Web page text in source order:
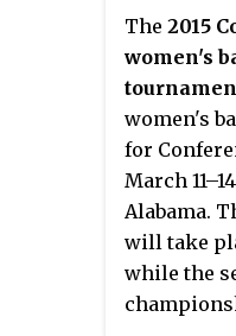
was the
Collegiate
(NCAA)
basketball
the
edition of
on March
with the
April 3 at
Stadium in
The
first to be
The 2015
women's
women's
for
March
Alabama.
will take
while the